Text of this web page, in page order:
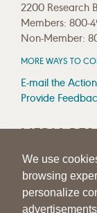
We use
browsing
personalize
2200 Research
Members: 800-
Non-Member:
MORE WAYS TO
E-mail the
Provide
MEDIA
Press Room
Press Queries